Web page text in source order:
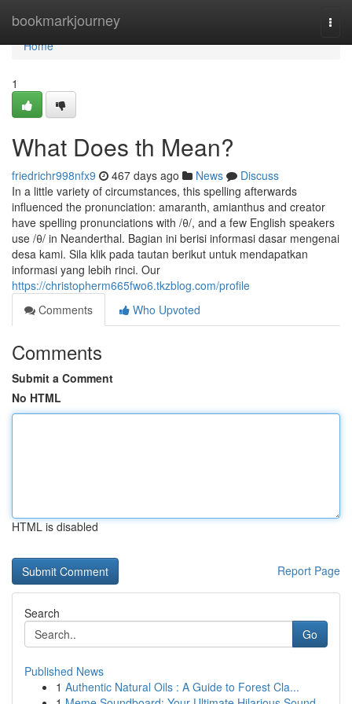
bookmarkjourney
Home
Home
1
What Does th Mean?
friedrichr998nfx9 467 days ago News
Discuss
In a little variety of circumstances, this spelling afterwards
influenced the pronunciation: amaranth, amianthus and creator
have spelling pronunciations with /θ/, and a few English speakers
use /θ/ in Neanderthal. Bagian ini berisi informasi dasar mengenai
desa kami. Sila klik pada tautan berikut untuk mendapatkan
informasi yang lebih rinci. Our
https://christopherm665fwo6.tkzblog.com/profile
Comments
Who Upvoted
Comments
Submit a Comment
No HTML
HTML is disabled
Report Page
Search
Go
Published News
1 Authentic Natural Oils : A Guide to Forest Cla...